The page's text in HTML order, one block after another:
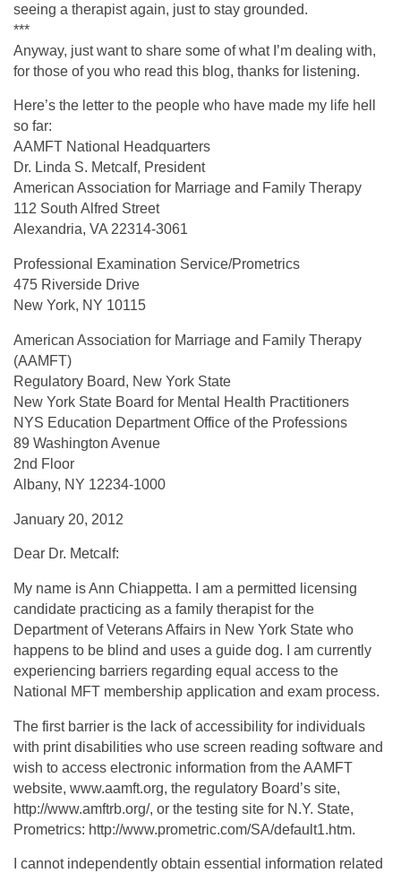
seeing a therapist again, just to stay grounded.
***
Anyway, just want to share some of what I’m dealing with,
for those of you who read this blog, thanks for listening.
Here’s the letter to the people who have made my life hell
so far:
AAMFT National Headquarters
Dr. Linda S. Metcalf, President
American Association for Marriage and Family Therapy
112 South Alfred Street
Alexandria, VA 22314-3061
Professional Examination Service/Prometrics
475 Riverside Drive
New York, NY 10115
American Association for Marriage and Family Therapy
(AAMFT)
Regulatory Board, New York State
New York State Board for Mental Health Practitioners
NYS Education Department Office of the Professions
89 Washington Avenue
2nd Floor
Albany, NY 12234-1000
January 20, 2012
Dear Dr. Metcalf:
My name is Ann Chiappetta. I am a permitted licensing
candidate practicing as a family therapist for the
Department of Veterans Affairs in New York State who
happens to be blind and uses a guide dog. I am currently
experiencing barriers regarding equal access to the
National MFT membership application and exam process.
The first barrier is the lack of accessibility for individuals
with print disabilities who use screen reading software and
wish to access electronic information from the AAMFT
website, www.aamft.org, the regulatory Board’s site,
http://www.amftrb.org/, or the testing site for N.Y. State,
Prometrics: http://www.prometric.com/SA/default1.htm.
I cannot independently obtain essential information related